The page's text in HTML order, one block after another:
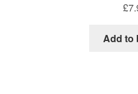
£
Add to